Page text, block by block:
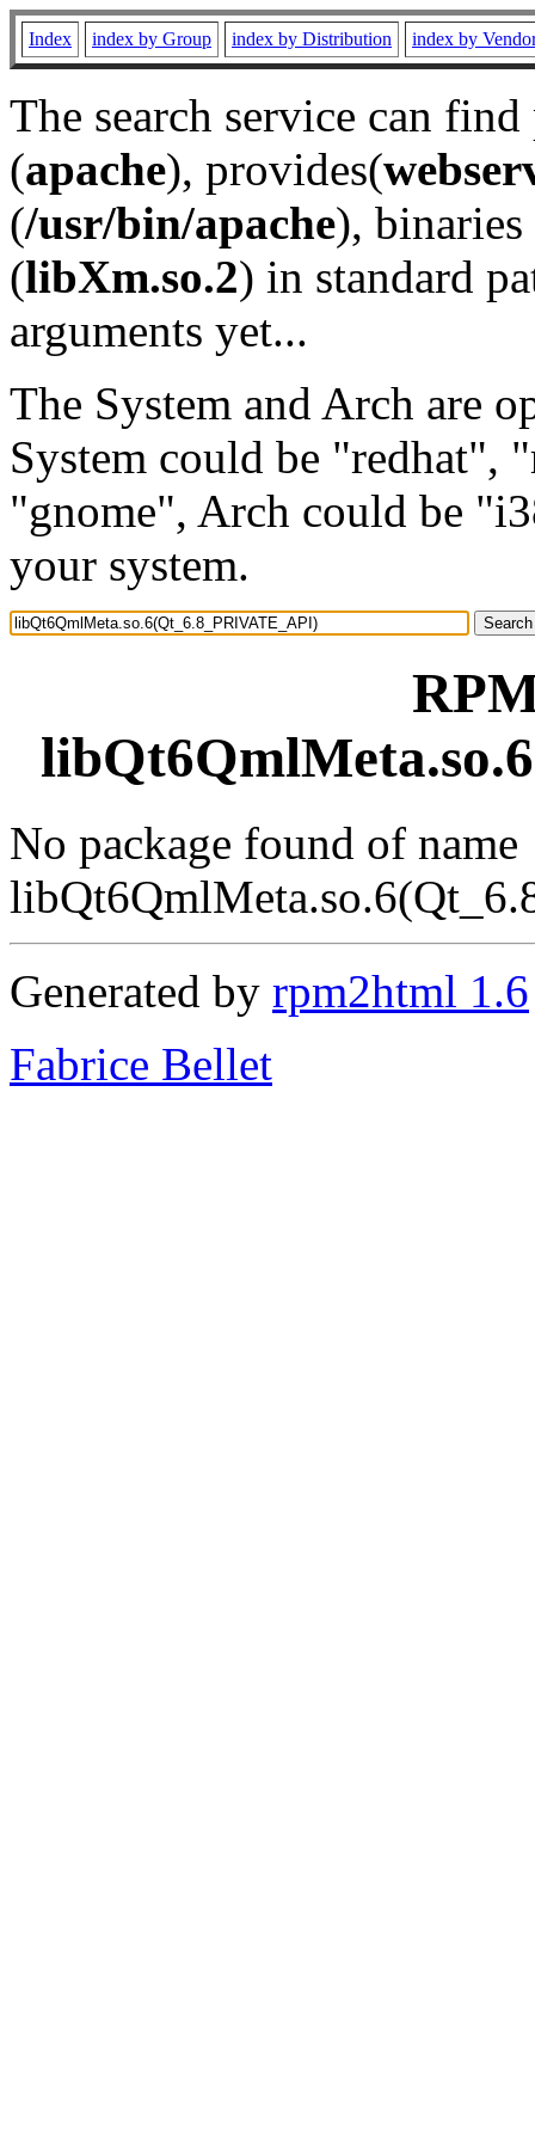
Index index by Group index by Distribution index by
The search service can
(apache), provides(
(/usr/bin/apache), binaries
(libXm.so.2) in standard
arguments yet...
The System and Arch are
System could be "redhat",
"gnome", Arch could be
your system.
No package found of name
Generated by rpm2html 1.6
Fabrice Bellet